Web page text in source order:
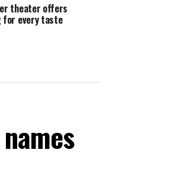
theater offers
for every taste